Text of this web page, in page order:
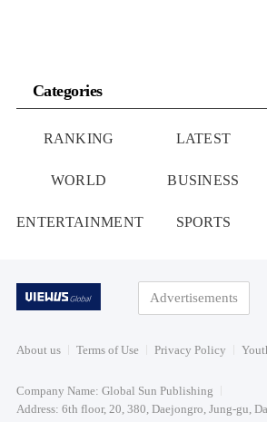
Categories
RANKING LATEST
WORLD BUSINESS
ENTERTAINMENT SPORTS
Advertisements
About us Terms of Use Privacy Policy
Company Name: Global Sun Publishing
Address: 6th floor, 20, 380, Daejongro, Jung-gu,